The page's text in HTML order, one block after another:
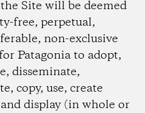
Site will be deemed
free, perpetual,
non-exclusive
Patagonia to adopt,
disseminate,
copy, use, create
display (in whole or